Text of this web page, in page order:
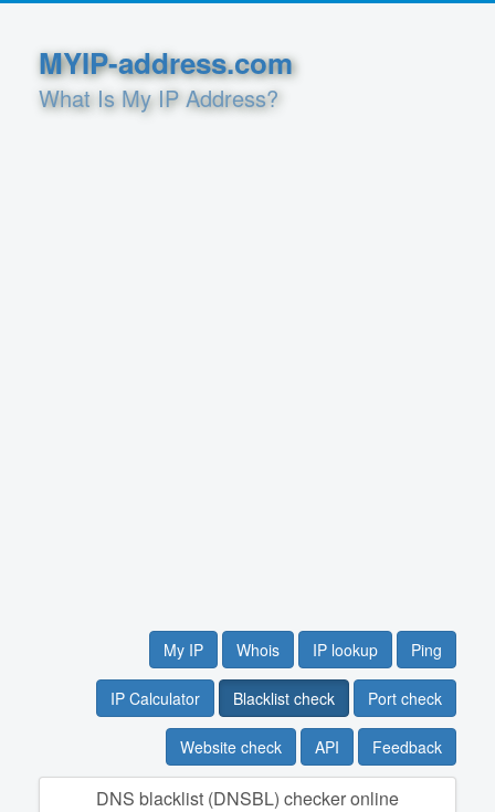
MYIP-address.com
What Is My IP Address?
My IP Whois IP lookup Ping
IP Calculator Blacklist check Port check
Website check API Feedback
DNS blacklist (DNSBL) checker online